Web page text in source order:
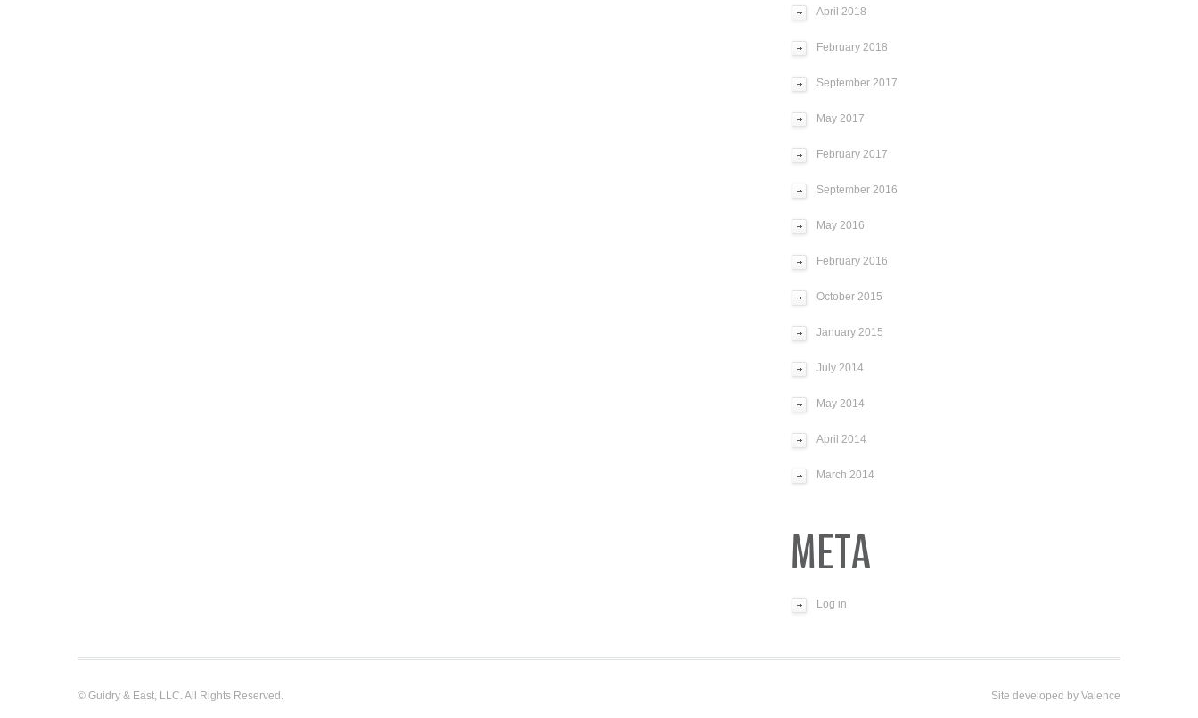
April 2018
February 2018
September 2017
May 2017
February 2017
September 2016
May 2016
February 2016
October 2015
January 2015
July 2014
May 2014
April 2014
March 2014
META
Log in
© Guidry & East, LLC. All Rights Reserved. Site developed by Valence